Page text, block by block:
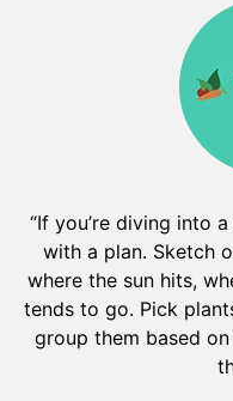
“If you’re diving into
with a plan. Sketch
where the sun hits,
tends to go. Pick
group them based